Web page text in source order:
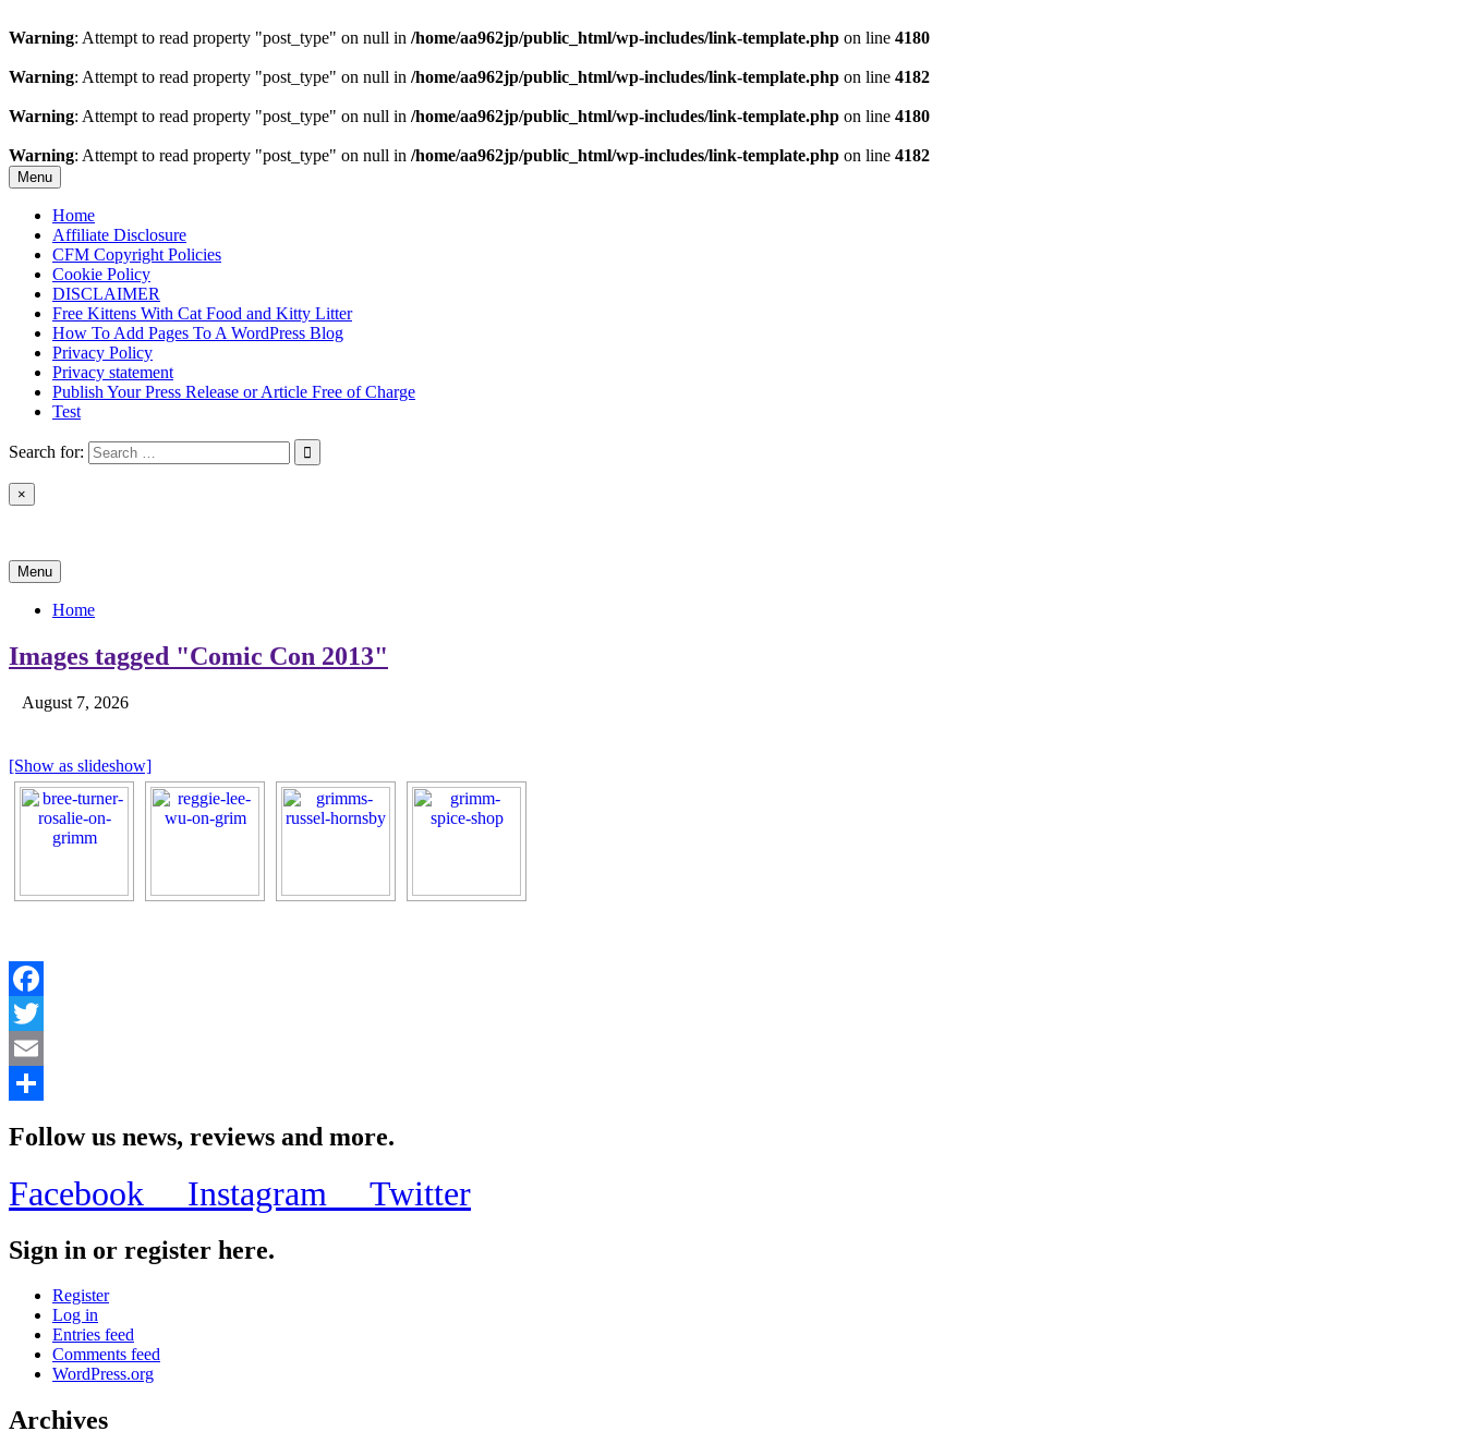
Warning: Attempt to read property "post_type" on null in /home/aa962jp/public_html/wp-includes/link-template.php on line 4180
Warning: Attempt to read property "post_type" on null in /home/aa962jp/public_html/wp-includes/link-template.php on line 4182
Warning: Attempt to read property "post_type" on null in /home/aa962jp/public_html/wp-includes/link-template.php on line 4180
Warning: Attempt to read property "post_type" on null in /home/aa962jp/public_html/wp-includes/link-template.php on line 4182
Skip
to
content
Menu
Home
Affiliate Disclosure
CFM Copyright Policies
Cookie Policy
DISCLAIMER
Free Kittens With Cat Food and Kitty Litter
How To Add Pages To A WordPress Blog
Privacy Policy
Privacy statement
Publish Your Press Release or Article Free of Charge
Test
Search for:
×
Menu
Home
Images tagged "Comic Con 2013"
August 7, 2026
[Show as slideshow]
Facebook
Twitter
Email
Follow us news, reviews and more.
Facebook Instagram Twitter
Sign in or register here.
Register
Log in
Entries feed
Comments feed
WordPress.org
Archives